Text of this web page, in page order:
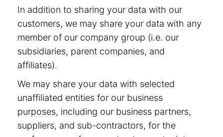
In addition to sharing your data with our
customers, we may share your data with any
member of our company group (i.e. our
subsidiaries, parent companies, and
affiliates).
We may share your data with selected
unaffiliated entities for our business
purposes, including our business partners,
suppliers, and sub-contractors, for the